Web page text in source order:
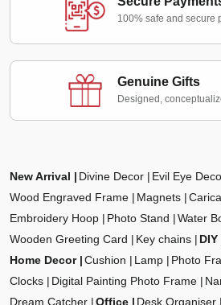
100% safe and secure
Genuine Gifts
Designed,
New Arrival Divine Decor Evil Eye
Wood Engraved Frame
Magnets
Embroidery Hoop
Photo Stand
Water
Wooden Greeting Card
Key chains DIY
Home Decor
Cushion Lamp Photo
Clocks
Digital Painting Photo Frame
Dream Catcher
Office Desk Organiser